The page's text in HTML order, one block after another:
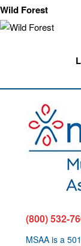
Wild Forest
(800) 532-
MSAA is a